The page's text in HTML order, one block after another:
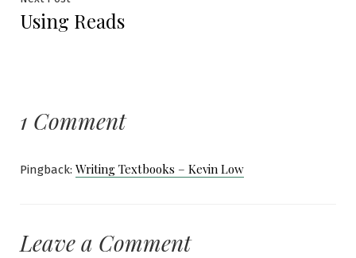
post:
Using Reads
1 Comment
Pingback: Writing Textbooks – Kevin Low
Leave a Comment